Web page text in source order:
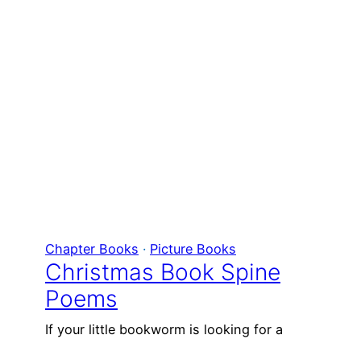
Chapter Books · Picture Books
Christmas Book Spine
Poems
If your little bookworm is looking for a